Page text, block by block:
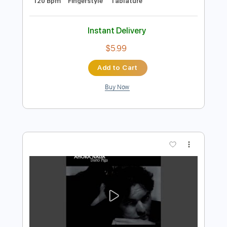
Preview PDF Sample
Maria Gastona - Pelotas
Transcribed by:TabsFlamenco
Length FULL
Delivery Files PDF, Guitar Pro
Lead Tracks 🎸
Standard Tuning
Fingerstyle Tablature